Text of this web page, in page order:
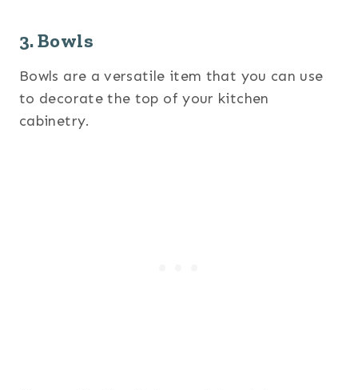
3. Bowls
Bowls are a versatile item that you can use
to decorate the top of your kitchen
cabinetry.